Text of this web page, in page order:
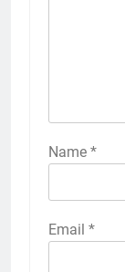
Name *
Email *